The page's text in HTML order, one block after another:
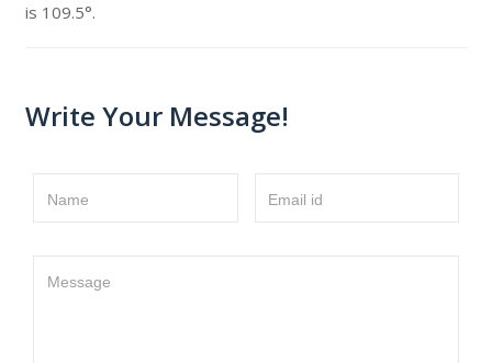
is 109.5°.
Write Your Message!
Name Email id
Message